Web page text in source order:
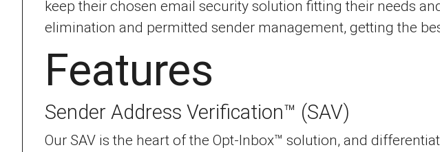
keep their chosen email security solution fitting their needs
elimination and permitted sender management, getting the
Features
Sender Address Verification™ (SAV)
Our SAV is the heart of the Opt-Inbox™ solution, and